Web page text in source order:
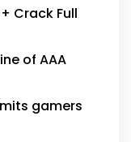
Crack Full
of AAA
gamers